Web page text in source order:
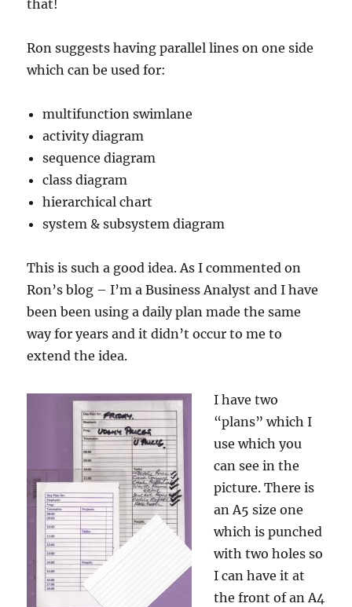
that!
Ron suggests having parallel lines on one side
which can be used for:
multifunction swimlane
activity diagram
sequence diagram
class diagram
hierarchical chart
system & subsystem diagram
This is such a good idea. As I commented on
Ron’s blog – I’m a Business Analyst and I have
been been using a daily plan made the same
way for years and it didn’t occur to me to
extend the idea.
I have two
“plans” which I
use which you
can see in the
picture. There is
an A5 size one
which is punched
with two holes so
I can have it at
the front of an A4